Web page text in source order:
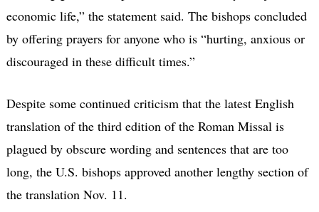
economic life,” the statement said. The bishops concluded
by offering prayers for anyone who is “hurting, anxious or
discouraged in these difficult times.”
Despite some continued criticism that the latest English
translation of the third edition of the Roman Missal is
plagued by obscure wording and sentences that are too
long, the U.S. bishops approved another lengthy section of
the translation Nov. 11.